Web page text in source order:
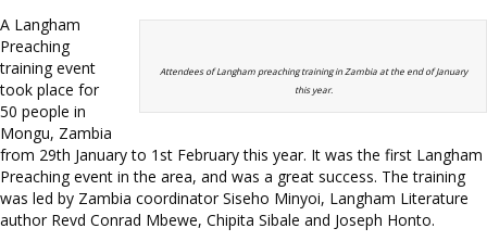
Attendees of Langham preaching training in Zambia at the end of January
this year.
A Langham
Preaching
training event
took place for
50 people in
Mongu, Zambia
from 29th January to 1st February this year. It was the first Langham
Preaching event in the area, and was a great success. The training
was led by Zambia coordinator Siseho Minyoi, Langham Literature
author Revd Conrad Mbewe, Chipita Sibale and Joseph Honto.